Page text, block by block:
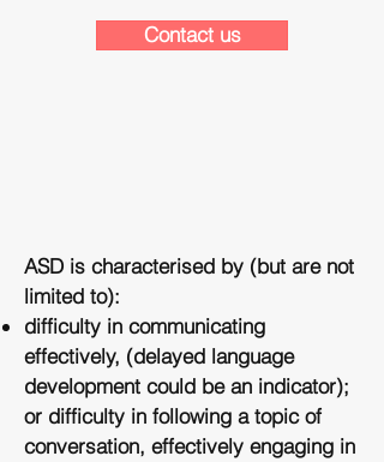
Contact us
ASD is characterised by (but are not
limited to):
difficulty in communicating
effectively, (delayed language
development could be an indicator);
or difficulty in following a topic of
conversation, effectively engaging in